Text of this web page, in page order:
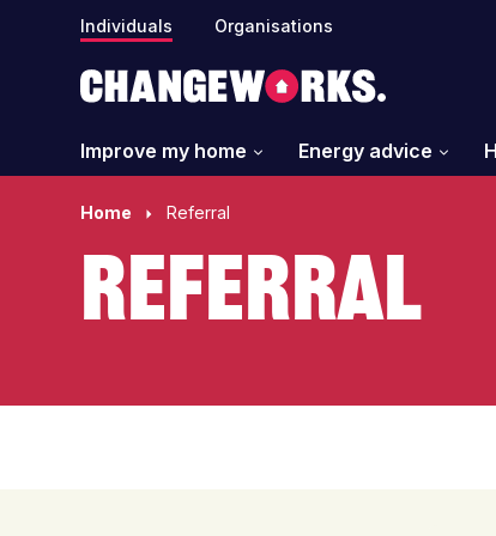
Individuals Organisations
Improve my home Energy advice
Home Referral
Referral